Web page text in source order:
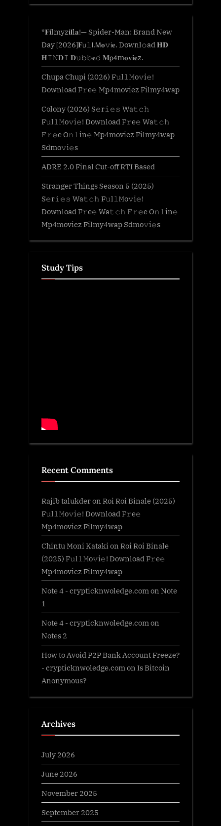
*𝐅𝐢lmyz𝐢𝐥l𝐚!— Spider-Man: Brand New
Day [2026]𝐅𝗎𝚕𝗅.𝖬𝐨𝚟𝗂𝐞. Downl𝚘ad 𝐇𝐃
𝐇𝙸𝙽𝐃𝙸 𝐃𝚞𝚋𝚋𝐞𝚍 𝐌𝗉𝟦m𝐨𝐯𝐢𝐞z.
Chupa Chupi (2026) F𝚞l𝚕𝙼o𝚟i𝚎!
Download F𝚛e𝚎 Mp4moviez Filmy4wap
Colony (2026) S𝚎r𝚒𝚎𝚜 Wa𝚝𝚌𝚑
F𝚞l𝚕𝙼o𝚟i𝚎! Download F𝚛e𝚎 Wa𝚝𝚌𝚑
𝙵𝚛𝚎e O𝚗𝚕in𝚎 Mp4moviez Filmy4wap
Sdmo𝚟i𝚎s
ADRE 2.0 Final Cut-off RTI Based
Stranger Things Season 5 (2025)
S𝚎r𝚒𝚎𝚜 Wa𝚝𝚌𝚑 F𝚞l𝚕𝙼o𝚟i𝚎!
Download F𝚛e𝚎 Wa𝚝𝚌𝚑 𝙵𝚛𝚎e O𝚗𝚕in𝚎
Mp4moviez Filmy4wap Sdmo𝚟i𝚎s
Study Tips
Recent Comments
Rajib talukderon Roi Roi Binale (2025)
F𝚞l𝚕𝙼o𝚟i𝚎! Download F𝚛e𝚎
Mp4moviez Filmy4wap
Chintu Moni Kataki on Roi Roi Binale
(2025) F𝚞l𝚕𝙼o𝚟i𝚎! Download F𝚛e𝚎
Mp4moviez Filmy4wap
Note 4 - crypticknwoledge.comon Note
1
Note 4 - crypticknwoledge.comon
Notes 2
How to Avoid P2P Bank Account Freeze?
- crypticknwoledge.comon Is Bitcoin
Anonymous?
Archives
July 2026
June 2026
November 2025
September 2025